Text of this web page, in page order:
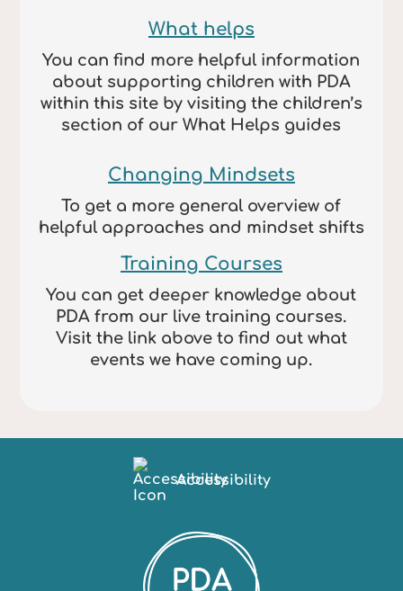
What helps
You can find more helpful information
about supporting children with PDA
within this site by visiting the children’s
section of our What Helps guides
Changing Mindsets
To get a more general overview of
helpful approaches and mindset shifts
Training Courses
You can get deeper knowledge about
PDA from our live training courses.
Visit the link above to find out what
events we have coming up.
Accessibility